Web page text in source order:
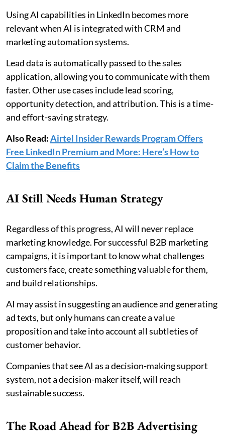
Using AI capabilities in LinkedIn becomes more
relevant when AI is integrated with CRM and
marketing automation systems.
Lead data is automatically passed to the sales
application, allowing you to communicate with them
faster. Other use cases include lead scoring,
opportunity detection, and attribution. This is a time-
and effort-saving strategy.
Also Read:Airtel Insider Rewards Program Offers
Free LinkedIn Premium and More: Here’s How to
Claim the Benefits
AI Still Needs Human Strategy
Regardless of this progress, AI will never replace
marketing knowledge. For successful B2B marketing
campaigns, it is important to know what challenges
customers face, create something valuable for them,
and build relationships.
AI may assist in suggesting an audience and generating
ad texts, but only humans can create a value
proposition and take into account all subtleties of
customer behavior.
Companies that see AI as a decision-making support
system, not a decision-maker itself, will reach
sustainable success.
The Road Ahead for B2B Advertising